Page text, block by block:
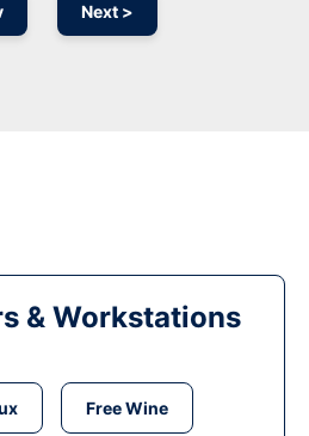
Next >
& Workstations
Free Wine